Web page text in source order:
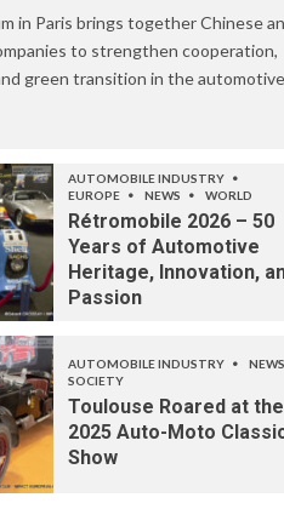
in Paris brings together Chinese
to strengthen cooperation,
green transition in the automotive
AUTOMOBILE INDUSTRY
EUROPE
NEWS WORLD
Rétromobile 2026 – 50
Years of Automotive
Heritage, Innovation,
Passion
AUTOMOBILE INDUSTRY
NEWS
SOCIETY
Toulouse Roared at the
2025 Auto-Moto
Show